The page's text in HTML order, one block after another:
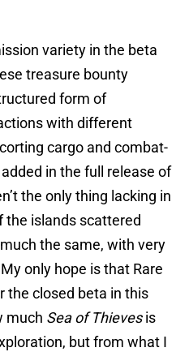
variety in the beta
treasure bounty
form of
with different
cargo and combat-
in the full release of
the only thing lacking in
the islands scattered
the same, with very
only hope is that Rare
the closed beta in this
much Sea of Thievesis
but from what I